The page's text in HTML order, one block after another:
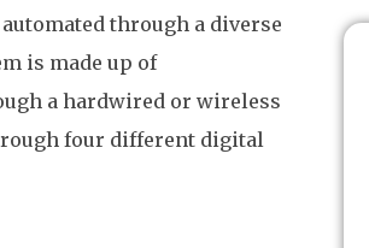
through a diverse
is made up of
a hardwired or wireless
four different digital